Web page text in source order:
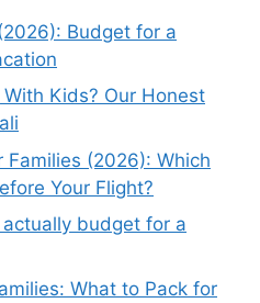
Budget for a
Kids? Our Honest
Families (2026): Which
Your Flight?
budget for a
What to Pack for